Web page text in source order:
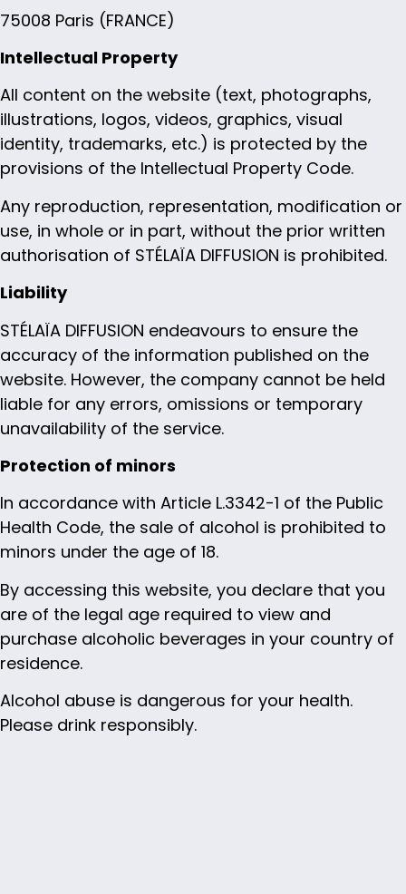
75008 Paris (FRANCE)
Intellectual Property
All content on the website (text, photographs,
illustrations, logos, videos, graphics, visual
identity, trademarks, etc.) is protected by the
provisions of the Intellectual Property Code.
Any reproduction, representation, modification or
use, in whole or in part, without the prior written
authorisation of STÉLAÏA DIFFUSION is prohibited.
Liability
STÉLAÏA DIFFUSION endeavours to ensure the
accuracy of the information published on the
website. However, the company cannot be held
liable for any errors, omissions or temporary
unavailability of the service.
Protection of minors
In accordance with Article L.3342-1 of the Public
Health Code, the sale of alcohol is prohibited to
minors under the age of 18.
By accessing this website, you declare that you
are of the legal age required to view and
purchase alcoholic beverages in your country of
residence.
Alcohol abuse is dangerous for your health.
Please drink responsibly.